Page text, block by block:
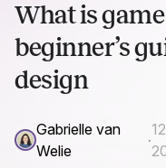
What is
beginner’s
design
Gabrielle van
Welie
·